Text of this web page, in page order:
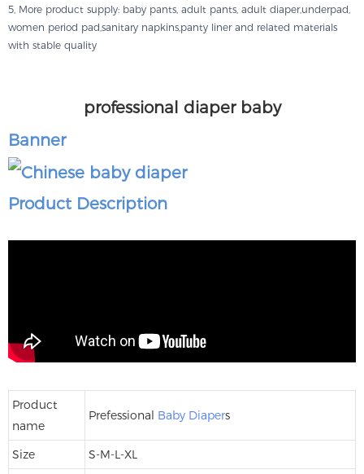
5, More product supply: baby pants, adult pants, adult diaper,underpad,
women period pad,sanitary napkins,panty liner and related materials
with stable quality
professional diaper baby
Banner
Product Description
Product
name
Prefessional Baby Diapers
Size S-M-L-XL